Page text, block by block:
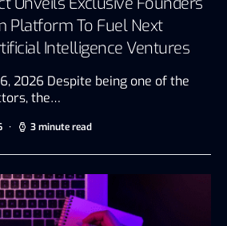
Platform To Fuel Next
Intelligence Ventures
2026 Despite being one of the
the…
3 minute read